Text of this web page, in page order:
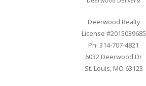
Deerwood Realty
License #2015039685
Ph: 314-707-4821
6032 Deerwood Dr
St. Louis, MO 63123